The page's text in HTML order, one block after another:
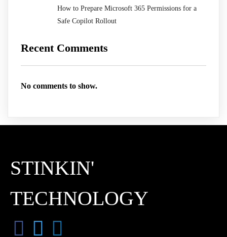
How to Prepare Microsoft 365 Permissions for a
Safe Copilot Rollout
Recent Comments
No comments to show.
STINKIN'
TECHNOLOGY